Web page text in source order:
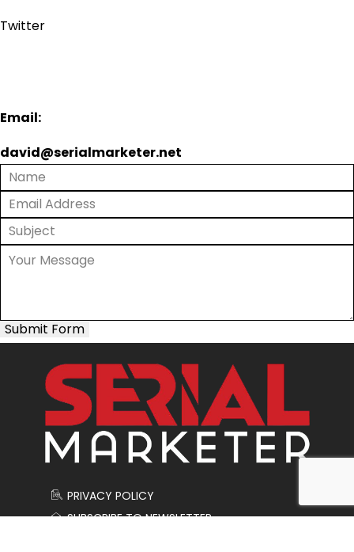
Twitter
Email:
david@serialmarketer.net
Submit Form
PRIVACY POLICY
SUBSCRIBE TO NEWSLETTER